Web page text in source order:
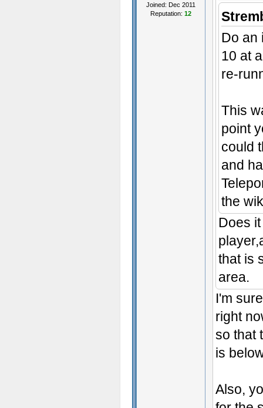
Joined: Dec 2011
Reputation: 12
Do an
10 at
re-
This
point
could
and
the
Does
that is
area.
I'm
right
so that
is
Also,